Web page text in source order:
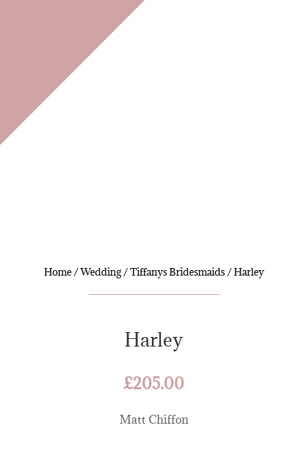
Home/Wedding/Tiffanys Bridesmaids/ Harley
Harley
£205.00
Matt Chiffon